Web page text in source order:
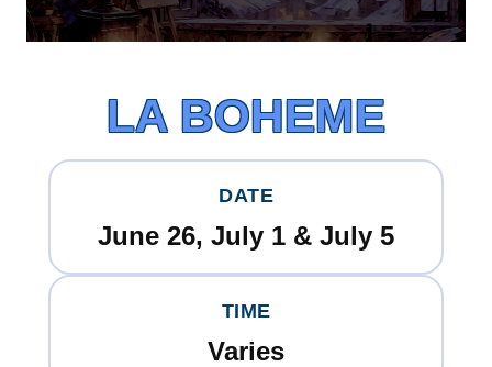
LA BOHEME
DATE
June 26, July 1 & July 5
TIME
Varies